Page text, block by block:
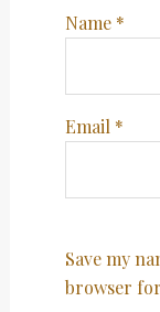
Name *
Email *
Save my
browser